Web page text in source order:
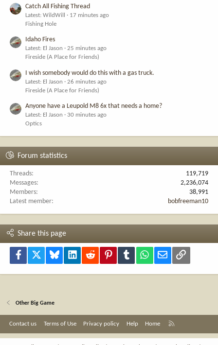
Catch All Fishing Thread
Latest: WildWill
17 minutes ago
Fishing Hole
Idaho Fires
Latest: El Jason
25 minutes ago
Fireside (A Place for Friends)
I wish somebody would do this with a gas truck.
Latest: El Jason
26 minutes ago
Fireside (A Place for Friends)
Anyone have a Leupold M8 6x that needs a home?
Latest: El Jason
30 minutes ago
Optics
Forum statistics
Threads
119,719
Messages
2,236,074
Members
38,991
Latest member
bobfreeman10
Share this page
Facebook Bluesky LinkedInReddit PinterestTumblr WhatsApp
Email Link
Other Big Game
Contact us Terms of Use Privacy policy Help Home
S